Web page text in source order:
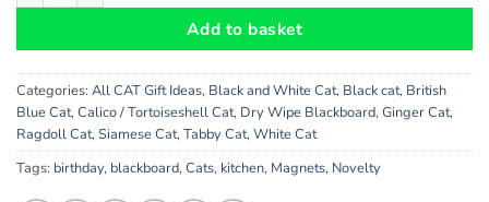
Add to basket
Categories: All CAT Gift Ideas, Black and White Cat, Black cat, British
Blue Cat, Calico / Tortoiseshell Cat, Dry Wipe Blackboard, Ginger Cat,
Ragdoll Cat, Siamese Cat, Tabby Cat, White Cat
Tags: birthday, blackboard, Cats, kitchen, Magnets, Novelty